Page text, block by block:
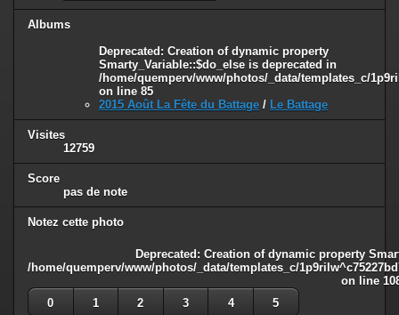
on lineAlbums
Deprecated : Creation of dynamic property
Smarty_Variable::$do_else is deprecated in
/home/quemperv/www/photos/_data/templates_c/
on line 85
2015 Août La Fête du Battage / Le Battage
Visites
12759
Score
pas de note
Notez cette photo
Deprecated : Creation of dynamic property
/home/quemperv/www/photos/_data/templates_c/
on line
0
1 2 3 4 5